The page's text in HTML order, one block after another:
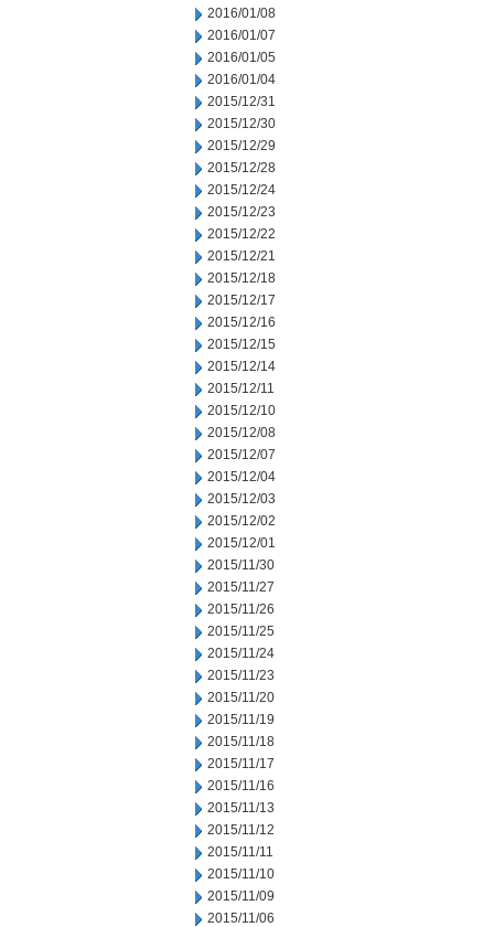
2016/01/08
2016/01/07
2016/01/05
2016/01/04
2015/12/31
2015/12/30
2015/12/29
2015/12/28
2015/12/24
2015/12/23
2015/12/22
2015/12/21
2015/12/18
2015/12/17
2015/12/16
2015/12/15
2015/12/14
2015/12/11
2015/12/10
2015/12/08
2015/12/07
2015/12/04
2015/12/03
2015/12/02
2015/12/01
2015/11/30
2015/11/27
2015/11/26
2015/11/25
2015/11/24
2015/11/23
2015/11/20
2015/11/19
2015/11/18
2015/11/17
2015/11/16
2015/11/13
2015/11/12
2015/11/11
2015/11/10
2015/11/09
2015/11/06